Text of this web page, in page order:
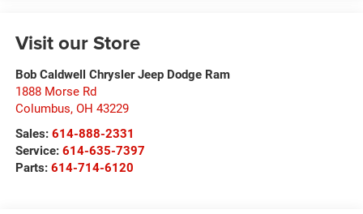
Visit our Store
Bob Caldwell Chrysler Jeep Dodge Ram
1888 Morse Rd
Columbus, OH 43229
Sales: 614-888-2331
Service: 614-635-7397
Parts: 614-714-6120